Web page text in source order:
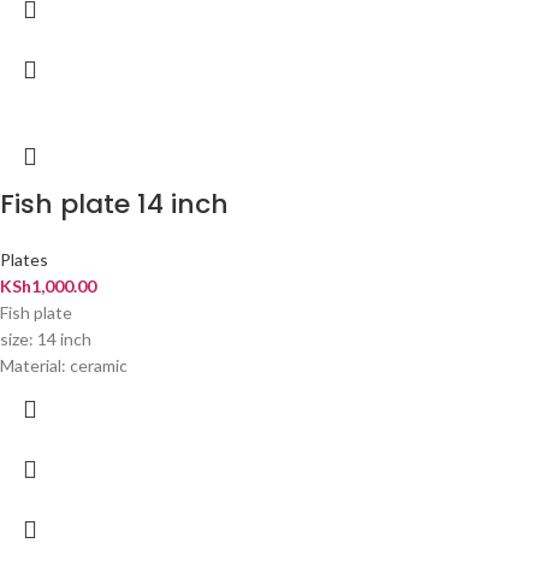
Fish plate 14 inch
Plates
KSh1,000.00
Fish plate
size: 14 inch
Material: ceramic